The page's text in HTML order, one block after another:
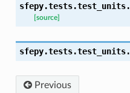
sfepy.tests.test_units.
[source]
sfepy.tests.test_units.
Previous